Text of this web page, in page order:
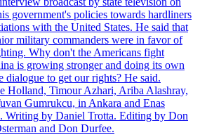
government's policies towards hardliners
with the United States. He said that
military commanders were in favor of
Why don't the Americans fight
is growing stronger and doing its own
dialogue to get our rights? He said.
Holland, Timour Azhari, Ariba Alashray,
Gumrukcu, in Ankara and Enas
Writing by Daniel Trotta. Editing by Don
and Don Durfee.